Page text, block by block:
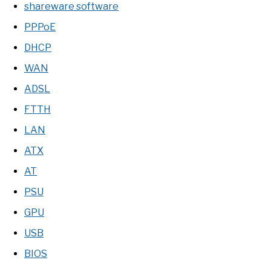
shareware software
PPPoE
DHCP
WAN
ADSL
FTTH
LAN
ATX
AT
PSU
GPU
USB
BIOS